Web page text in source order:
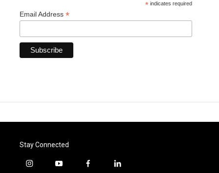
* indicates required
Email Address *
Stay Connected
i
y
f
l